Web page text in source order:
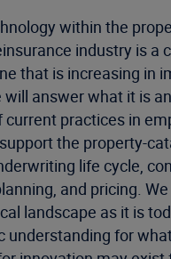
within the
industry is a
that is increasing in
answer what it is
current practices in
the property-
life cycle,
and pricing.
landscape as it is
understanding for